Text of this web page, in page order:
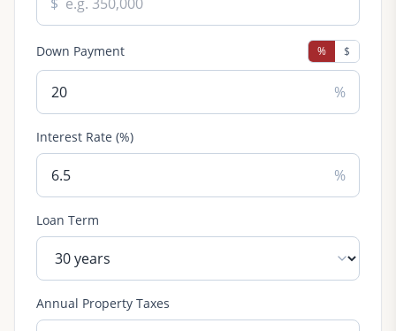
Down Payment % $
%
Interest Rate (%)
%
Loan Term
Annual Property Taxes